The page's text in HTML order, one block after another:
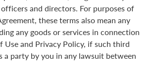
and directors. For purposes of
these terms also mean any
any goods or services in connection
Use and Privacy Policy, if such third
a party by you in any lawsuit between